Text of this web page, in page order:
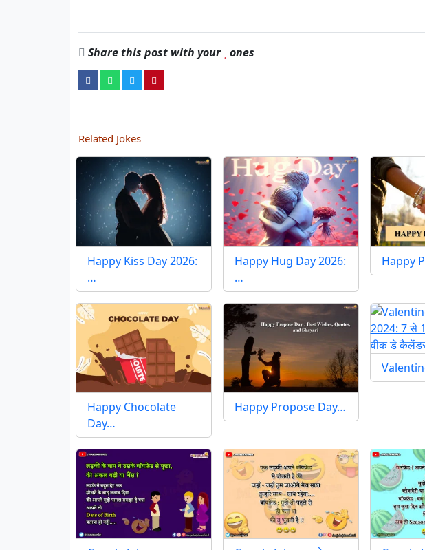
Share this post with your ones
Related Jokes
Happy Kiss Day 2026:
…
Happy Hug Day 2026:
…
Happy
Happy Chocolate
Day…
Happy Propose Day…